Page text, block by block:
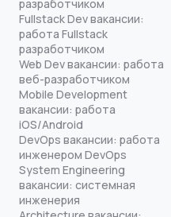
разработчиком
Fullstack Dev вакансии:
работа Fullstack
разработчиком
Web Dev вакансии: работа
веб-разработчиком
Mobile Development
вакансии: работа
iOS/Android
DevOps вакансии: работа
инженером DevOps
System Engineering
вакансии: системная
инженерия